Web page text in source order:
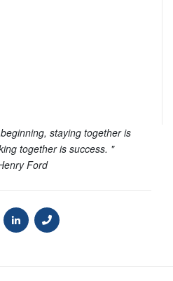
staying together is
together is success. "
Ford